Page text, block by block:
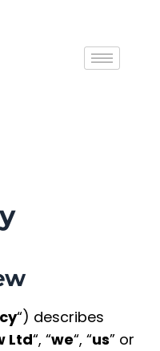
“) describes
Ltd“, “we“, “us” or